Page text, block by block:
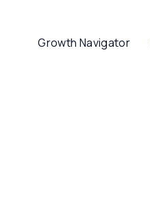
Growth Navigator